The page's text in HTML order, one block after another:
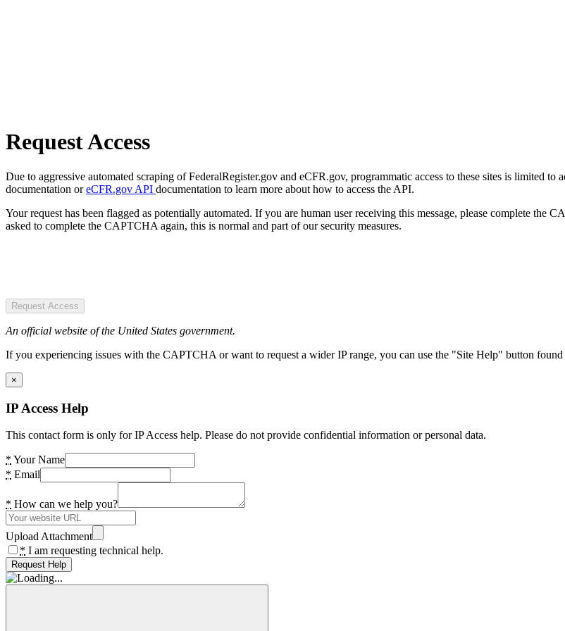
Request Access
Due to aggressive automated scraping of FederalRegister.gov and eCFR.gov, programmatic access to these sites is limited to
documentation oreCFR.gov API documentation to learn more about how to access the API.
Your request has been flagged as potentially automated. If you are human user receiving this message, please complete
asked to complete the CAPTCHA again, this is normal and part of our security measures.
Request Access
An official website of the United States government.
If you experiencing issues with the CAPTCHA or want to request a wider IP range, you can use the "Site Help" button
×
IP Access Help
This contact form is only for IP Access help. Please do not provide confidential information or personal data.
* Your Name
* Email
* How can we help you?
Upload Attachment
* I am requesting technical help.